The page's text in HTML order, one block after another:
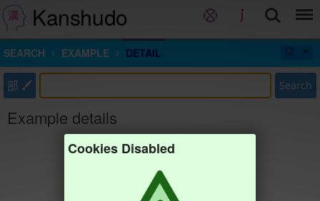
Kanshudo
SEARCH EXAMPLE DETAIL
部 Search
Example details
Cookies Disabled